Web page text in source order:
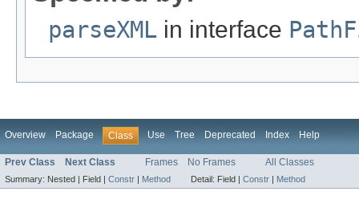
parseXML in interface
Overview Package Class Use Tree Deprecated Index Help
Prev Class Next Class Frames No Frames All Classes
Summary: Nested | Field | Constr | Method Detail: Field | Constr | Method